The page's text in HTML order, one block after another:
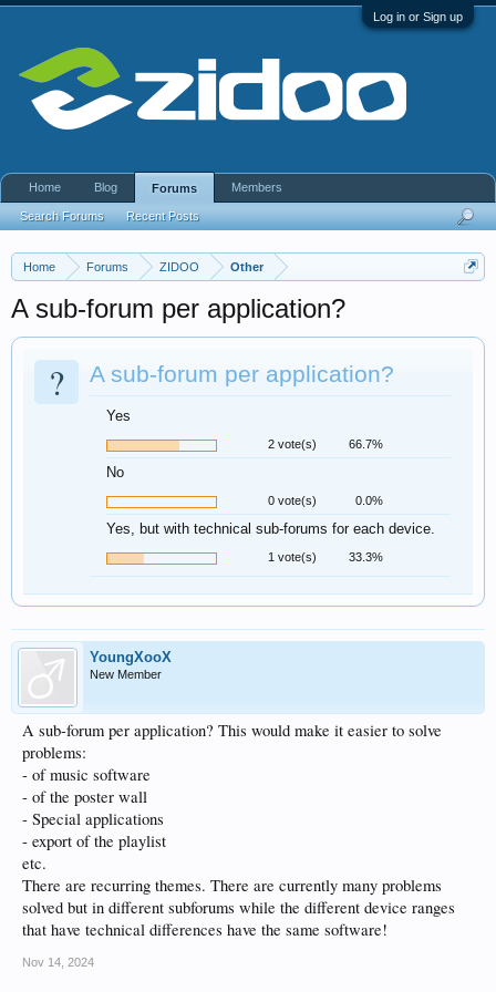
Log in or Sign up
Home Forums ZIDOO Other
A sub-forum per application?
? A sub-forum per application?
Yes
2 vote(s) 66.7%
No
0 vote(s) 0.0%
Yes, but with technical sub-forums for each device.
1 vote(s) 33.3%
YoungXooX
New Member
A sub-forum per application? This would make it easier to solve
problems:
- of music software
- of the poster wall
- Special applications
- export of the playlist
etc.
There are recurring themes. There are currently many problems
solved but in different subforums while the different device ranges
that have technical differences have the same software!
Nov 14, 2024
Home Blog Forums
Search Forums Recent Posts
Members